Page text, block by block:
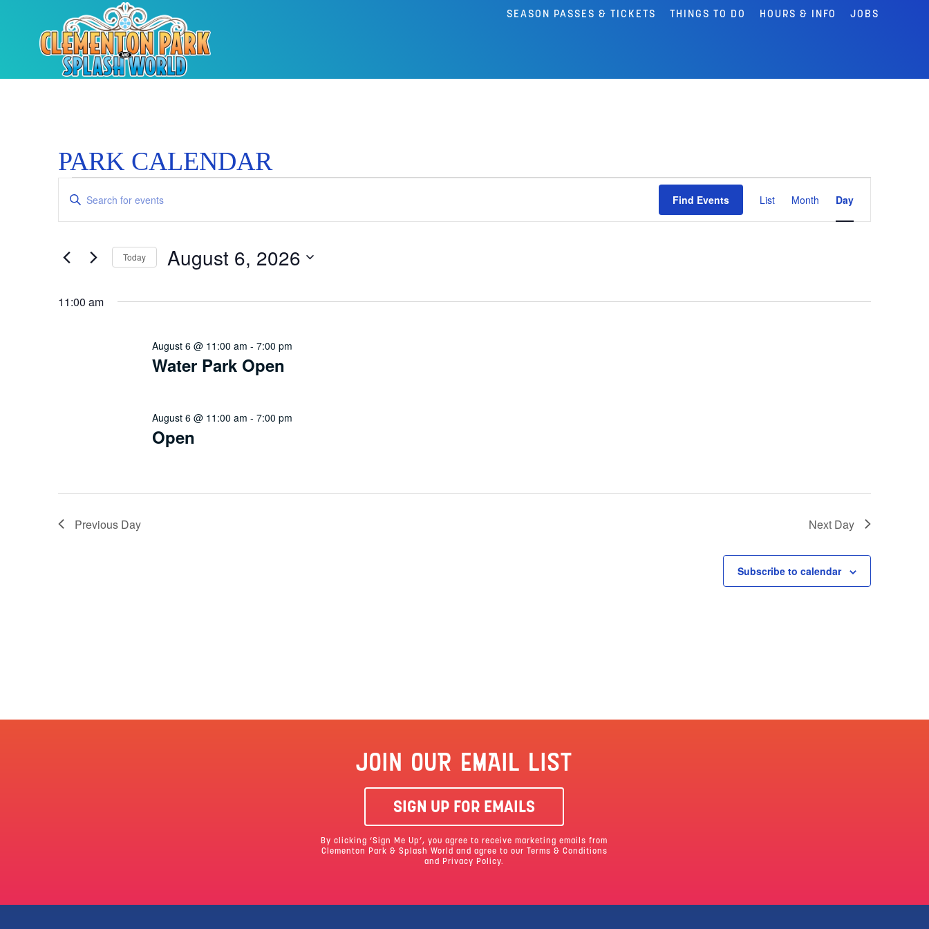
SEASON PASSES & TICKETS THINGS TO DO HOURS & INFO JOBS
PARK CALENDAR
Events
Search
Views
Navigation
Enter
Keyword.
for
Keyword.
Find Events
Views
List Month Day
Today August 6, 2026
11:00 am
Water Park Open
August 6 @ 11:00 am - 7:00 pm
Open
August 6 @ 11:00 am - 7:00 pm
Previous Day Next Day
Subscribe to calendar
JOIN OUR EMAIL LIST
SIGN UP FOR EMAILS
By clicking ‘Sign Me Up’, you agree to receive marketing emails from
Clementon Park & Splash World and agree to our Terms & Conditions
and Privacy Policy.